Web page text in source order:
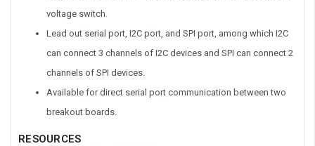
voltage switch.
Lead out serial port, I2C port, and SPI port, among which I2C
can connect 3 channels of I2C devices and SPI can connect 2
channels of SPI devices.
Available for direct serial port communication between two
breakout boards.
RESOURCES